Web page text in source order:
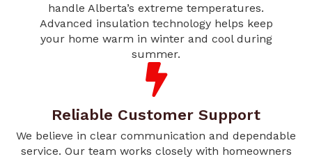
handle Alberta’s extreme temperatures.
Advanced insulation technology helps keep
your home warm in winter and cool during
summer.
Reliable Customer Support
We believe in clear communication and dependable
service. Our team works closely with homeowners